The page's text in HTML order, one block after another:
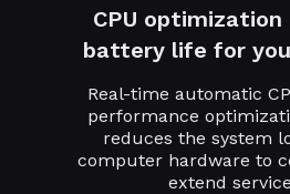
CPU optimization
battery life for
Real-time automatic
performance
reduces the system
computer hardware to
extend